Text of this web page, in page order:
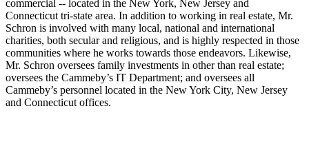
commercial -- located in the New York, New Jersey and
Connecticut tri-state area. In addition to working in real estate, Mr.
Schron is involved with many local, national and international
charities, both secular and religious, and is highly respected in those
communities where he works towards those endeavors. Likewise,
Mr. Schron oversees family investments in other than real estate;
oversees the Cammeby’s IT Department; and oversees all
Cammeby’s personnel located in the New York City, New Jersey
and Connecticut offices.